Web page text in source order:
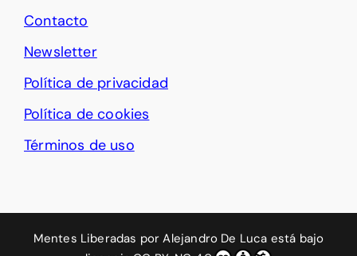
Contacto
Newsletter
Política de privacidad
Política de cookies
Términos de uso
Mentes Liberadas porAlejandro De Luca está bajo